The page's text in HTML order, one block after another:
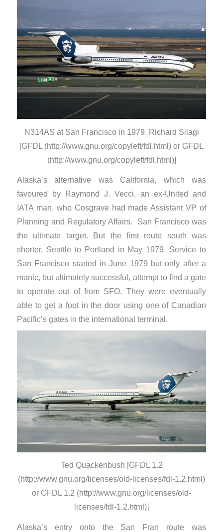
N314AS at San Francisco in 1979. Richard Silagi
[GFDL (http://www.gnu.org/copyleft/fdl.html) or GFDL
(http://www.gnu.org/copyleft/fdl.html)]
Alaska’s alternative was California, which was
favoured by Raymond J. Vecci, an ex-United and
IATA man, who Cosgrave had made Assistant VP of
Planning and Regulatory Affairs. San Francisco was
the ultimate target. But the first route south was
shorter, Seattle to Portland in May 1979. Service to
San Francisco started in June 1979 but only after a
manic, but ultimately successful, attempt to find a gate
to operate out of from SFO. They were eventually
able to get a foot in the door using one of Canadian
Pacific’s gates in the international terminal.
Ted Quackenbush [GFDL 1.2
(http://www.gnu.org/licenses/old-licenses/fdl-1.2.html)
or GFDL 1.2 (http://www.gnu.org/licenses/old-
licenses/fdl-1.2.html)]
Alaska’s entry onto the San Fran route was